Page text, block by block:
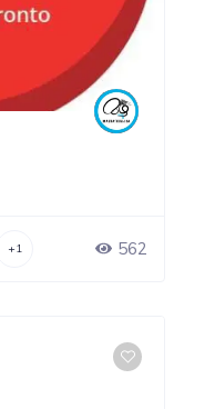
+1 562